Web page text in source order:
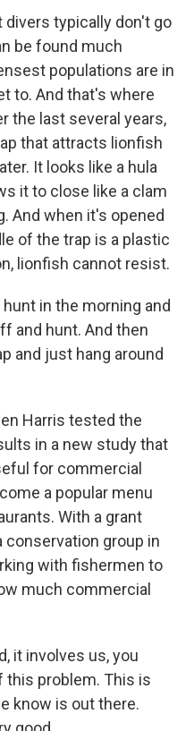
divers typically don't go
be found much
populations are in
to. And that's where
the last several years,
that attracts lionfish
It looks like a hula
it to close like a clam
And when it's opened
of the trap is a plastic
lionfish cannot resist.
in the morning and
and hunt. And then
and just hang around
Harris tested the
in a new study that
for commercial
a popular menu
With a grant
conservation group in
with fishermen to
much commercial
it involves us, you
this problem. This is
know is out there.